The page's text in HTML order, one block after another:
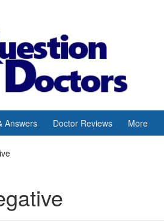
Answers Doctor Reviews More